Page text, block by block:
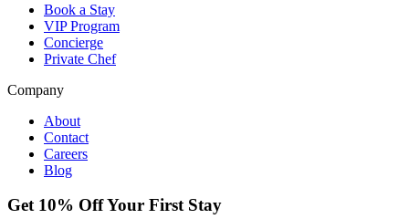
Book a Stay
VIP Program
Concierge
Private Chef
Company
About
Contact
Careers
Blog
Get 10% Off Your First Stay